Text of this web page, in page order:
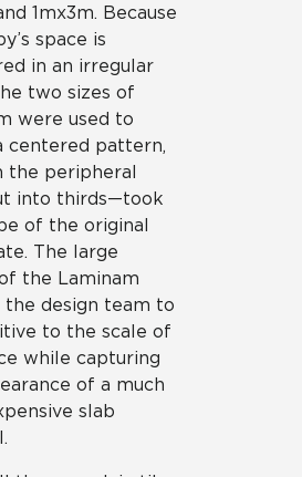
1mx3m. Because
space is
in an irregular
two sizes of
were used to
centered pattern,
the peripheral
into thirds—took
of the original
The large
the Laminam
the design team to
to the scale of
while capturing
of a much
slab